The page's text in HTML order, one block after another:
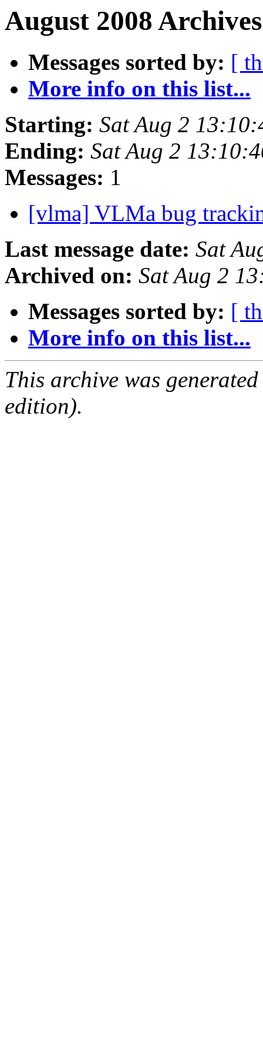
August 2008
Messages sorted by: [
More info on this list...
Starting: Sat Aug 2
Ending: Sat Aug 2
Messages: 1
[vlma] VLMa bug
Last message date: Sat
Archived on: Sat Aug 2
Messages sorted by: [
More info on this list...
This archive was
edition).